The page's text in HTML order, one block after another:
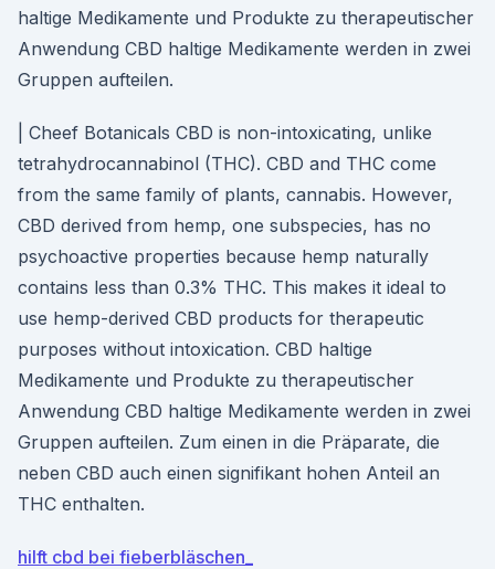
haltige Medikamente und Produkte zu therapeutischer
Anwendung CBD haltige Medikamente werden in zwei
Gruppen aufteilen.
| Cheef Botanicals CBD is non-intoxicating, unlike
tetrahydrocannabinol (THC). CBD and THC come
from the same family of plants, cannabis. However,
CBD derived from hemp, one subspecies, has no
psychoactive properties because hemp naturally
contains less than 0.3% THC. This makes it ideal to
use hemp-derived CBD products for therapeutic
purposes without intoxication. CBD haltige
Medikamente und Produkte zu therapeutischer
Anwendung CBD haltige Medikamente werden in zwei
Gruppen aufteilen. Zum einen in die Präparate, die
neben CBD auch einen signifikant hohen Anteil an
THC enthalten.
hilft cbd bei fieberbläschen_